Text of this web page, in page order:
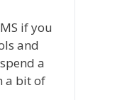
if you
and
a
a bit of